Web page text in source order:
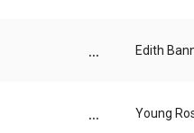
... Edith
... Young